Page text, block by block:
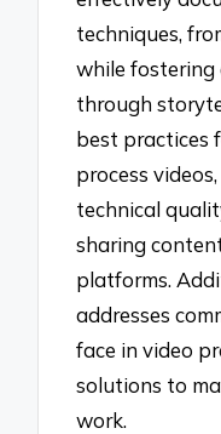
techniques,
while fostering
through
best practices
process
technical
sharing
platforms.
addresses
face in video
solutions to
work.